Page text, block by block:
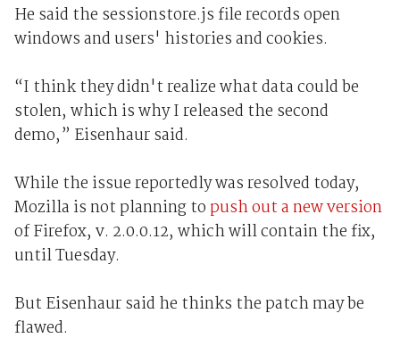
He said the sessionstore.js file records open
windows and users' histories and cookies.
“I think they didn't realize what data could be
stolen, which is why I released the second
demo,” Eisenhaur said.
While the issue reportedly was resolved today,
Mozilla is not planning to push out a new version
of Firefox, v. 2.0.0.12, which will contain the fix,
until Tuesday.
But Eisenhaur said he thinks the patch may be
flawed.